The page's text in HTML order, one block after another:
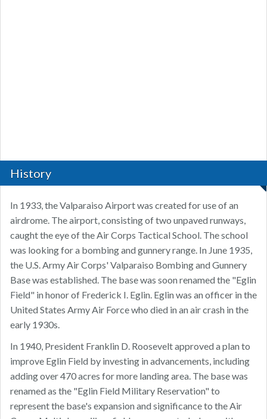
History
In 1933, the Valparaiso Airport was created for use of an
airdrome. The airport, consisting of two unpaved runways,
caught the eye of the Air Corps Tactical School. The school
was looking for a bombing and gunnery range. In June 1935,
the U.S. Army Air Corps' Valparaiso Bombing and Gunnery
Base was established. The base was soon renamed the "Eglin
Field" in honor of Frederick I. Eglin. Eglin was an officer in the
United States Army Air Force who died in an air crash in the
early 1930s.
In 1940, President Franklin D. Roosevelt approved a plan to
improve Eglin Field by investing in advancements, including
adding over 470 acres for more landing area. The base was
renamed as the "Eglin Field Military Reservation" to
represent the base's expansion and significance to the Air